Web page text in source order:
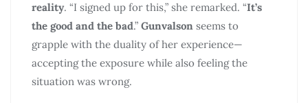
reality. “I signed up for this,” she remarked. “It’s
the good and the bad.” Gunvalson seems to
grapple with the duality of her experience—
accepting the exposure while also feeling the
situation was wrong.